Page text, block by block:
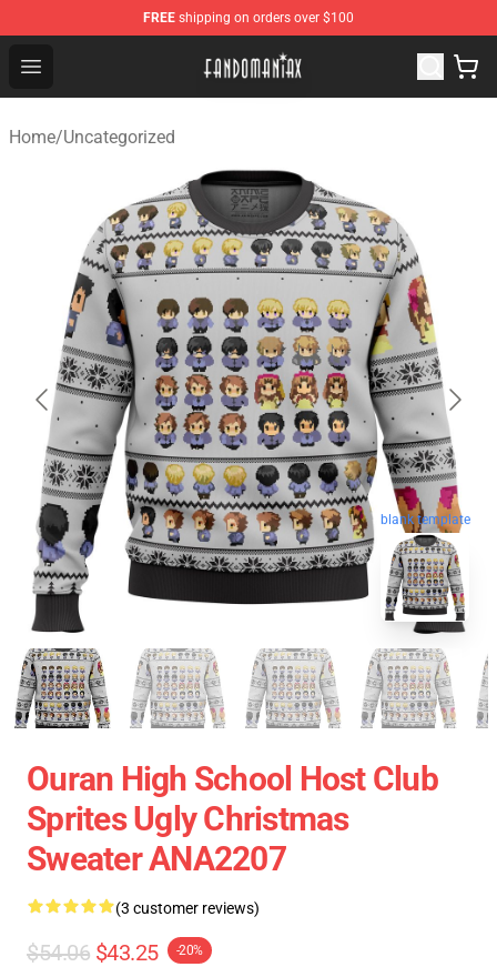
FREE shipping on orders over $100
Open menu
Fandomaniax Store - The Best Shop for anime fans!
Home/Uncategorized
blank template
Ouran High School Host Club
Sprites Ugly Christmas
Sweater ANA2207
(3 customer reviews)
$54.06 $43.25 -20%